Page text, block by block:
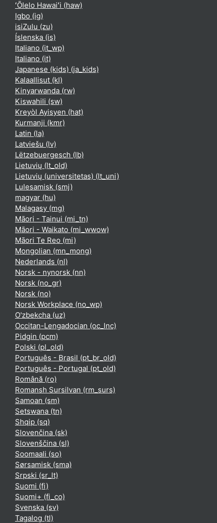
ʻŌlelo Hawaiʻi ‎(haw)‎
Igbo ‎(ig)‎
isiZulu ‎(zu)‎
Íslenska ‎(is)‎
Italiano ‎(it_wp)‎
Italiano ‎(it)‎
Japanese (kids) ‎(ja_kids)‎
Kalaallisut ‎(kl)‎
Kinyarwanda ‎(rw)‎
Kiswahili ‎(sw)‎
Kreyòl Ayisyen ‎(hat)‎
Kurmanji ‎(kmr)‎
Latin ‎(la)‎
Latviešu ‎(lv)‎
Lëtzebuergesch ‎(lb)‎
Lietuvių ‎(lt_old)‎
Lietuvių (universitetas) ‎(lt_uni)‎
Lulesamisk ‎(smj)‎
magyar ‎(hu)‎
Malagasy ‎(mg)‎
Māori - Tainui ‎(mi_tn)‎
Māori - Waikato ‎(mi_wwow)‎
Māori Te Reo ‎(mi)‎
Mongolian ‎(mn_mong)‎
Nederlands ‎(nl)‎
Norsk - nynorsk ‎(nn)‎
Norsk ‎(no_gr)‎
Norsk ‎(no)‎
Norsk Workplace ‎(no_wp)‎
O'zbekcha ‎(uz)‎
Occitan-Lengadocian ‎(oc_lnc)‎
Pidgin ‎(pcm)‎
Polski ‎(pl_old)‎
Português - Brasil ‎(pt_br_old)‎
Português - Portugal ‎(pt_old)‎
Română ‎(ro)‎
Romansh Sursilvan ‎(rm_surs)‎
Samoan ‎(sm)‎
Setswana ‎(tn)‎
Shqip ‎(sq)‎
Slovenčina ‎(sk)‎
Slovenščina ‎(sl)‎
Soomaali ‎(so)‎
Sørsamisk ‎(sma)‎
Srpski ‎(sr_lt)‎
Suomi ‎(fi)‎
Suomi+ ‎(fi_co)‎
Svenska ‎(sv)‎
Tagalog ‎(tl)‎